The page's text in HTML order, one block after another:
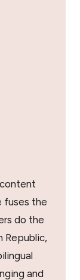
fuses the
do the
Republic,
and